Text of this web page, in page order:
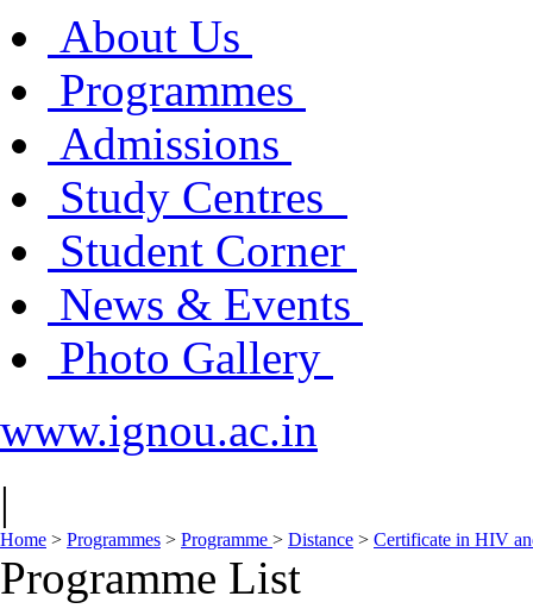
About Us
Programmes
Admissions
Study Centres
Student Corner
News & Events
Photo Gallery
www.ignou.ac.in
|
Home > Programmes > Programme > Distance > Certificate in HIV
Programme List